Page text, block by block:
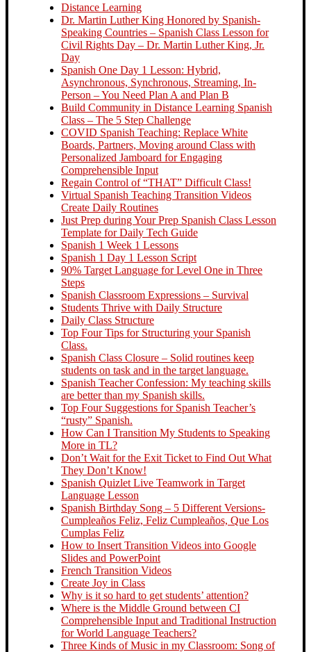
Distance Learning
Dr. Martin Luther King Honored by Spanish-
Speaking Countries – Spanish Class Lesson for
Civil Rights Day – Dr. Martin Luther King, Jr.
Day
Spanish One Day 1 Lesson: Hybrid,
Asynchronous, Synchronous, Streaming, In-
Person – You Need Plan A and Plan B
Build Community in Distance Learning Spanish
Class – The 5 Step Challenge
COVID Spanish Teaching: Replace White
Boards, Partners, Moving around Class with
Personalized Jamboard for Engaging
Comprehensible Input
Regain Control of “THAT” Difficult Class!
Virtual Spanish Teaching Transition Videos
Create Daily Routines
Just Prep during Your Prep Spanish Class Lesson
Template for Daily Tech Guide
Spanish 1 Week 1 Lessons
Spanish 1 Day 1 Lesson Script
90% Target Language for Level One in Three
Steps
Spanish Classroom Expressions – Survival
Students Thrive with Daily Structure
Daily Class Structure
Top Four Tips for Structuring your Spanish
Class.
Spanish Class Closure – Solid routines keep
students on task and in the target language.
Spanish Teacher Confession: My teaching skills
are better than my Spanish skills.
Top Four Suggestions for Spanish Teacher’s
“rusty” Spanish.
How Can I Transition My Students to Speaking
More in TL?
Don’t Wait for the Exit Ticket to Find Out What
They Don’t Know!
Spanish Quizlet Live Teamwork in Target
Language Lesson
Spanish Birthday Song – 5 Different Versions-
Cumpleaños Feliz, Feliz Cumpleaños, Que Los
Cumplas Feliz
How to Insert Transition Videos into Google
Slides and PowerPoint
French Transition Videos
Create Joy in Class
Why is it so hard to get students’ attention?
Where is the Middle Ground between CI
Comprehensible Input and Traditional Instruction
for World Language Teachers?
Three Kinds of Music in my Classroom: Song of